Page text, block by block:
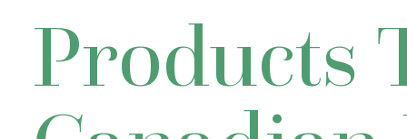
Products